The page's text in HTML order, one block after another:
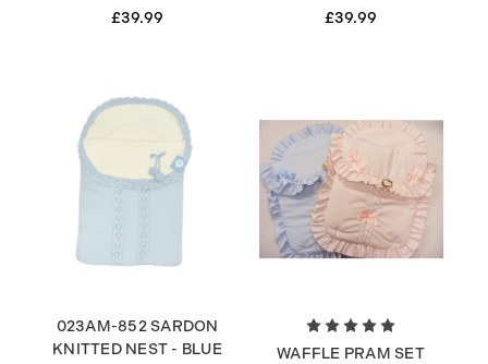
£39.99
£39.99
023AM-852 SARDON
KNITTED NEST - BLUE
WAFFLE PRAM SET